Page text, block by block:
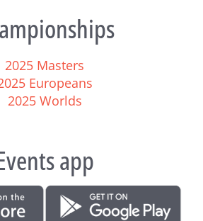
2025 Masters
Europeans
2025 Worlds
app